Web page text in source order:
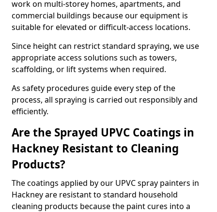
work on multi-storey homes, apartments, and
commercial buildings because our equipment is
suitable for elevated or difficult-access locations.
Since height can restrict standard spraying, we use
appropriate access solutions such as towers,
scaffolding, or lift systems when required.
As safety procedures guide every step of the
process, all spraying is carried out responsibly and
efficiently.
Are the Sprayed UPVC Coatings in
Hackney Resistant to Cleaning
Products?
The coatings applied by our UPVC spray painters in
Hackney are resistant to standard household
cleaning products because the paint cures into a